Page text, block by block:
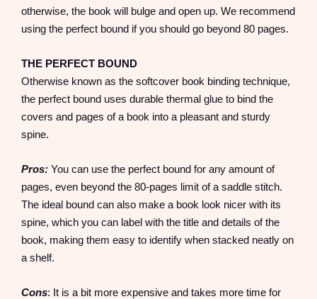
otherwise, the book will bulge and open up. We recommend
using the perfect bound if you should go beyond 80 pages.
THE PERFECT BOUND
Otherwise known as the softcover book binding technique,
the perfect bound uses durable thermal glue to bind the
covers and pages of a book into a pleasant and sturdy
spine.
Pros: You can use the perfect bound for any amount of
pages, even beyond the 80-pages limit of a saddle stitch.
The ideal bound can also make a book look nicer with its
spine, which you can label with the title and details of the
book, making them easy to identify when stacked neatly on
a shelf.
Cons: It is a bit more expensive and takes more time for